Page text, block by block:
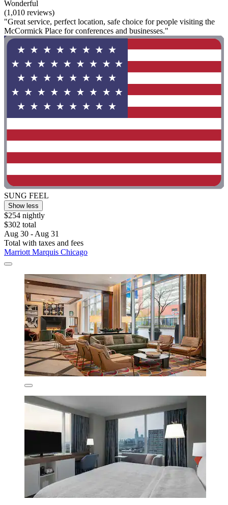
Wonderful
(1,010 reviews)
"Great service, perfect location, safe choice for people visiting the
McCormick Place for conferences and businesses."
SUNG FEEL
Show less
$254 nightly
$302 total
Aug 30 - Aug 31
Total with taxes and fees
Marriott Marquis Chicago